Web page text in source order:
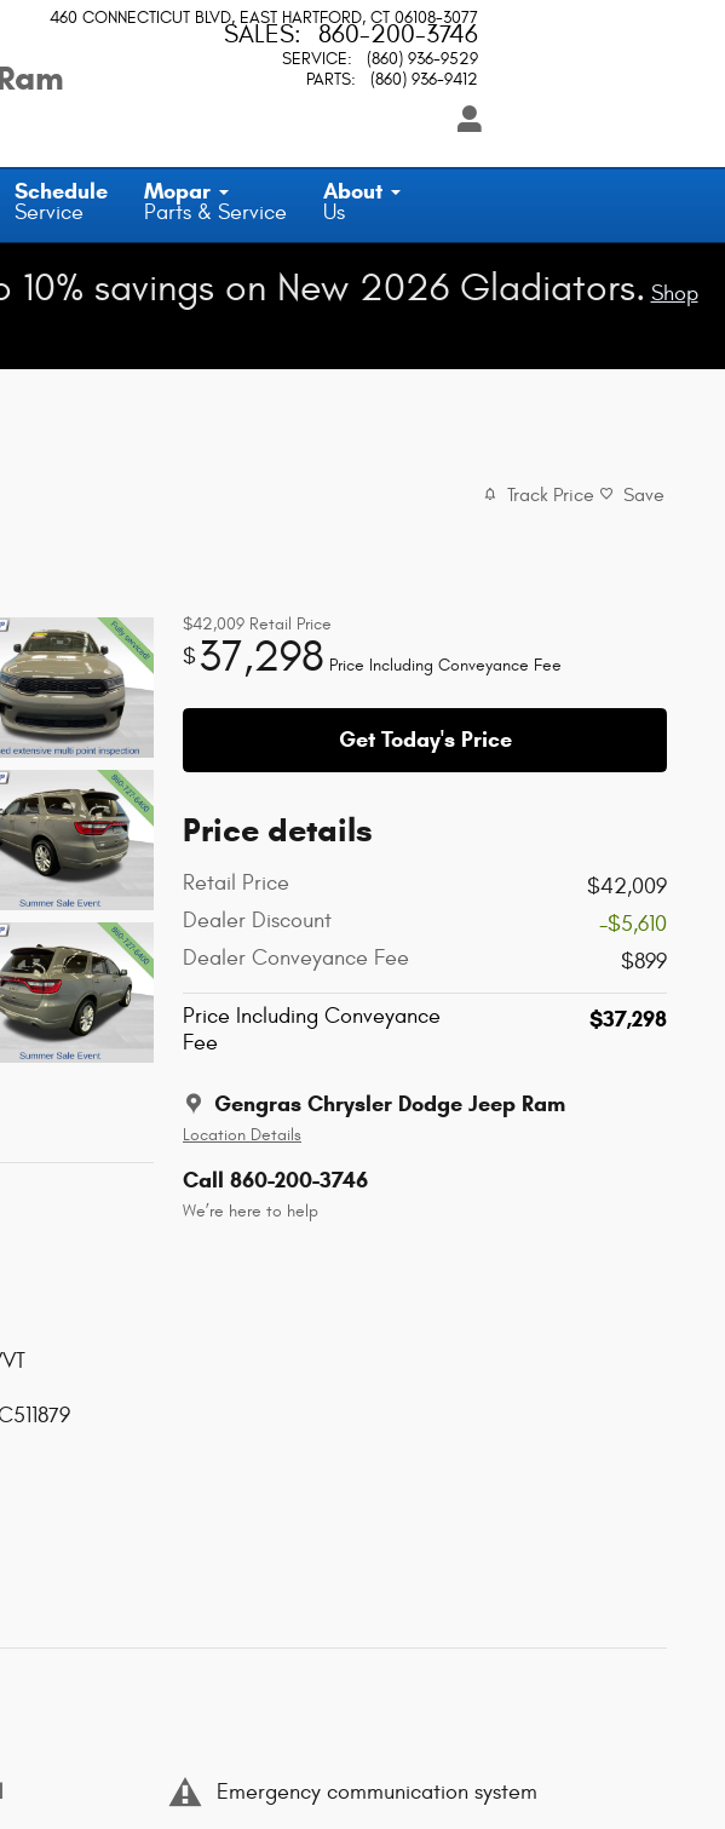
460 CONNECTICUT BLVD EAST HARTFORD, CT 06108-3077
SALES: 860-200-3746
SERVICE:
(860) 936-9529
PARTS: (860) 936-9412
Schedule
Service
Mopar
Parts & Service
About
Us
10% savings on New 2026 Gladiators. Shop
Track Price Save
$42,009 Retail Price
$37,298 Price Including Conveyance Fee
Get Today's Price
Price details
Retail Price
$42,009
Dealer Discount
-$5,610
Dealer Conveyance Fee
$899
Price Including Conveyance
Fee
$37,298
Gengras Chrysler Dodge Jeep Ram
Location Details
Call 860-200-3746
We’re here to help
Emergency communication system